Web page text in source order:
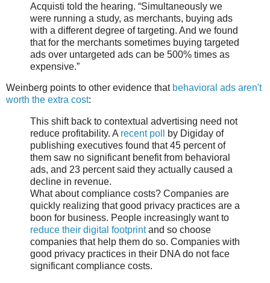
Acquisti told the hearing. “Simultaneously we
were running a study, as merchants, buying ads
with a different degree of targeting. And we found
that for the merchants sometimes buying targeted
ads over untargeted ads can be 500% times as
expensive.”
Weinberg points to other evidence that behavioral ads aren't
worth the extra cost:
This shift back to contextual advertising need not
reduce profitability. A recent poll
by Digiday of
publishing executives found that 45 percent of
them saw no significant benefit from behavioral
ads, and 23 percent said they actually caused a
decline in revenue.
What about compliance costs? Companies are
quickly realizing that good privacy practices are a
boon for business. People increasingly want to
reduce their digital footprintand so choose
companies that help them do so. Companies with
good privacy practices in their DNA do not face
significant compliance costs.